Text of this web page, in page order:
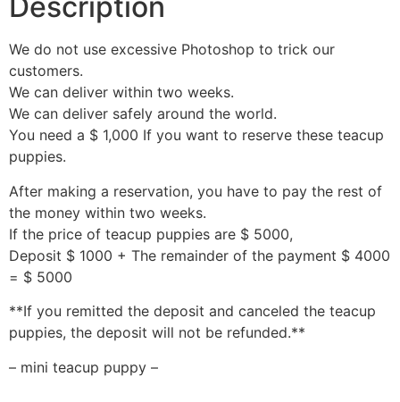
Description
We do not use excessive Photoshop to trick our
customers.
We can deliver within two weeks.
We can deliver safely around the world.
You need a $ 1,000 If you want to reserve these teacup
puppies.
After making a reservation, you have to pay the rest of
the money within two weeks.
If the price of teacup puppies are $ 5000,
Deposit $ 1000 + The remainder of the payment $ 4000
= $ 5000
**If you remitted the deposit and canceled the teacup
puppies, the deposit will not be refunded.**
– mini teacup puppy –